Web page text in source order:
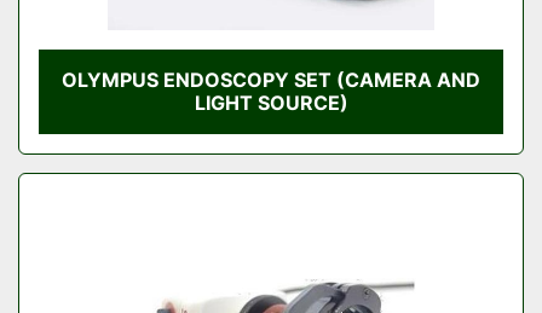
OLYMPUS ENDOSCOPY SET (CAMERA AND
LIGHT SOURCE)